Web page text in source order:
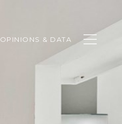
OPINIONS & DATA